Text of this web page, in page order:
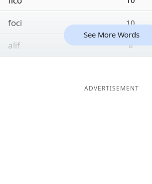
foci 10
alif 8
See More Words
ADVERTISEMENT